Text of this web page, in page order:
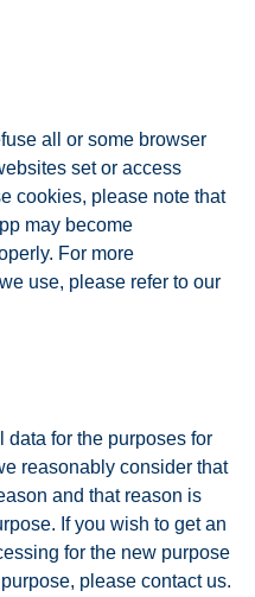
all or some browser
set or access
cookies, please note that
may become
For more
use, please refer to our
for the purposes for
reasonably consider that
and that reason is
If you wish to get an
for the new purpose
please contact us.